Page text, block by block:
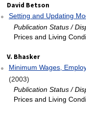
David Betson
Setting and Updating
Publication Status /
Prices and Living
V. Bhasker
Minimum Wages,
(2003)
Publication Status /
Prices and Living